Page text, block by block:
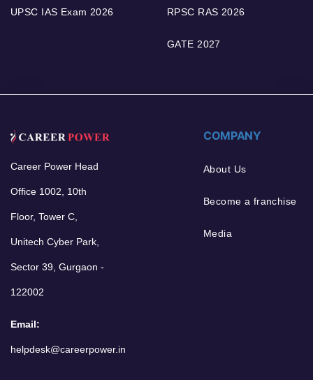
UPSC IAS Exam 2026 RPSC RAS 2026
GATE 2027
Career Power Head
Office 1002, 10th
Floor, Tower C,
Unitech Cyber Park,
Sector 39, Gurgaon -
122002
Email:
helpdesk@careerpower.in
COMPANY
About Us
Become a franchise
Media